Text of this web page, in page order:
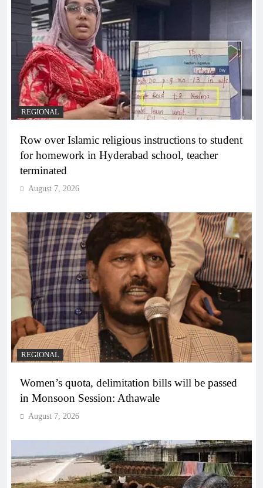
REGIONAL
Row over Islamic religious instructions to student
for homework in Hyderabad school, teacher
terminated
August 7, 2026
REGIONAL
Women’s quota, delimitation bills will be passed
in Monsoon Session: Athawale
August 7, 2026